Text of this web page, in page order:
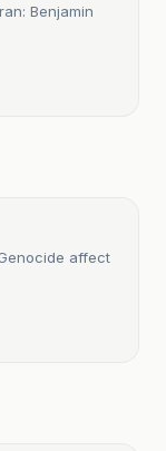
Benjamin
affect